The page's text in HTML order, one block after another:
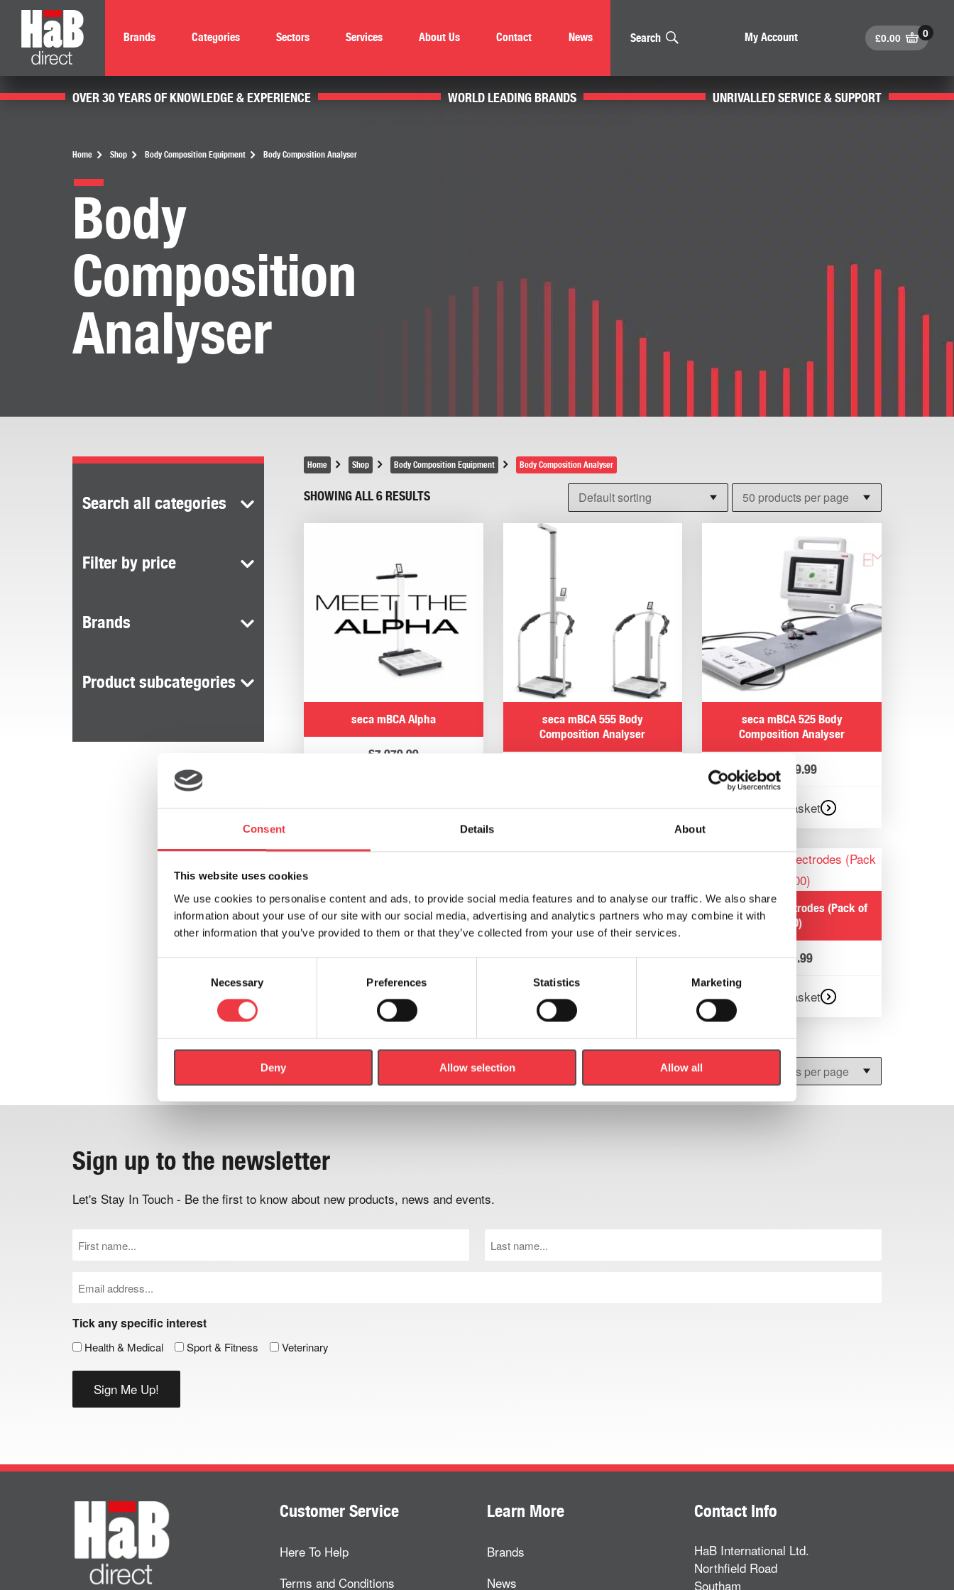
Consent Details About
This website uses cookies
We use cookies to personalise content and ads, to provide social media features and to analyse our traffic. We also share
information about your use of our site with our social media, advertising and analytics partners who may combine it with
other information that you’ve provided to them or that they’ve collected from your use of their services.
Necessary Preferences Statistics Marketing
Deny Allow selection Allow all
Brands Categories Sectors Services About Us Contact News Search My Account £0.00
OVER 30 YEARS OF KNOWLEDGE & EXPERIENCE WORLD LEADING BRANDS UNRIVALLED SERVICE & SUPPORT
Home Shop Body Composition Equipment Body Composition Analyser
Body
Composition
Analyser
Search all categories
Filter by price
Brands
Product subcategories
Home Shop Body Composition Equipment Body Composition Analyser
SHOWING ALL 6 RESULTS
seca mBCA Alpha
£7,079.99
Add to basket
seca mBCA 555 Body
Composition Analyser
Select options
seca mBCA 525 Body
Composition Analyser
£ 3,239.99
Add to basket
£780.00
Add to basket
£360.00
Add to basket
seca mBCA Electrodes (Pack of
400)
£113.99
Add to basket
Sign up to the newsletter
Let's Stay In Touch - Be the first to know about new products, news and events.
Name
Name
Tick any specific interest
Health & Medical Sport & Fitness Veterinary
Customer Service
Here To Help
Terms and Conditions
Learn More
Brands
News
Contact Info
HaB International Ltd.
Northfield Road
Southam